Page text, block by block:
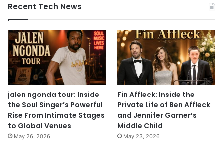
Recent Tech News
jalen ngonda tour: Inside
the Soul Singer’s Powerful
Rise From Intimate Stages
to Global Venues
May 26, 2026
Fin Affleck: Inside the
Private Life of Ben Affleck
and Jennifer Garner’s
Middle Child
May 23, 2026